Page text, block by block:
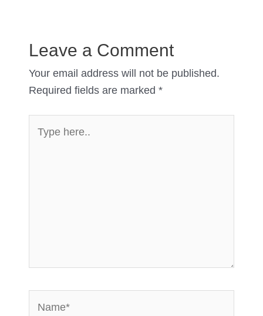
Leave a Comment
Your email address will not be published.
Required fields are marked *
here..